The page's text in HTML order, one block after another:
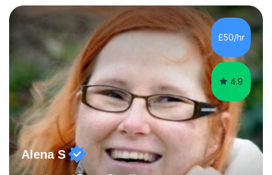
Genetics (University of Nottingham) and a Masters in
Cancer Cell and Molecular Biology (University of
Leicester), as well as A levels in Maths, Physics, Human
Biology, and Chemistry.Some of my key strengths: -
Efficient....
£50/hr
4.9
Alena S